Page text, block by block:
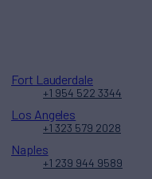
Fort Lauderdale
+1 954 522 3344
Los Angeles
+1 323 579 2028
Naples
+1 239 944 9589